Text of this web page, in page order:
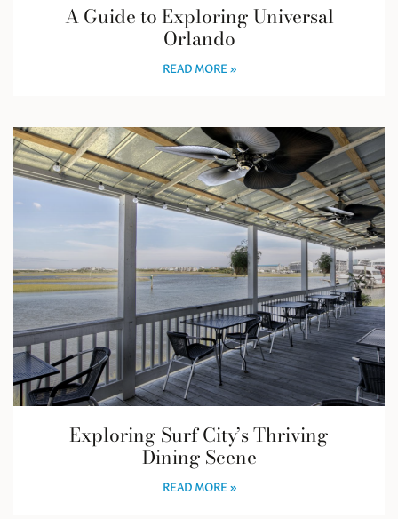
A Guide to Exploring Universal
Orlando
READ MORE »
Exploring Surf City’s Thriving
Dining Scene
READ MORE »